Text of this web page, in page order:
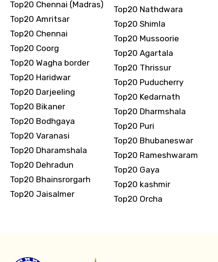
Top20 Chennai (Madras)
Top20 Amritsar
Top20 Chennai
Top20 Coorg
Top20 Wagha border
Top20 Haridwar
Top20 Darjeeling
Top20 Bikaner
Top20 Bodhgaya
Top20 Varanasi
Top20 Dharamshala
Top20 Dehradun
Top20 Bhainsrorgarh
Top20 Jaisalmer
Top20 Nathdwara
Top20 Shimla
Top20 Mussoorie
Top20 Agartala
Top20 Thrissur
Top20 Puducherry
Top20 Kedarnath
Top20 Dharmshala
Top20 Puri
Top20 Bhubaneswar
Top20 Rameshwaram
Top20 Gaya
Top20 kashmir
Top20 Orcha